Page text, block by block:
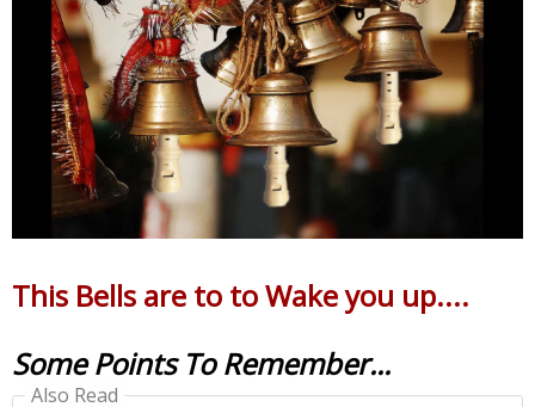
This Bells are to to Wake you up....
Some Points To Remember...
Also Read